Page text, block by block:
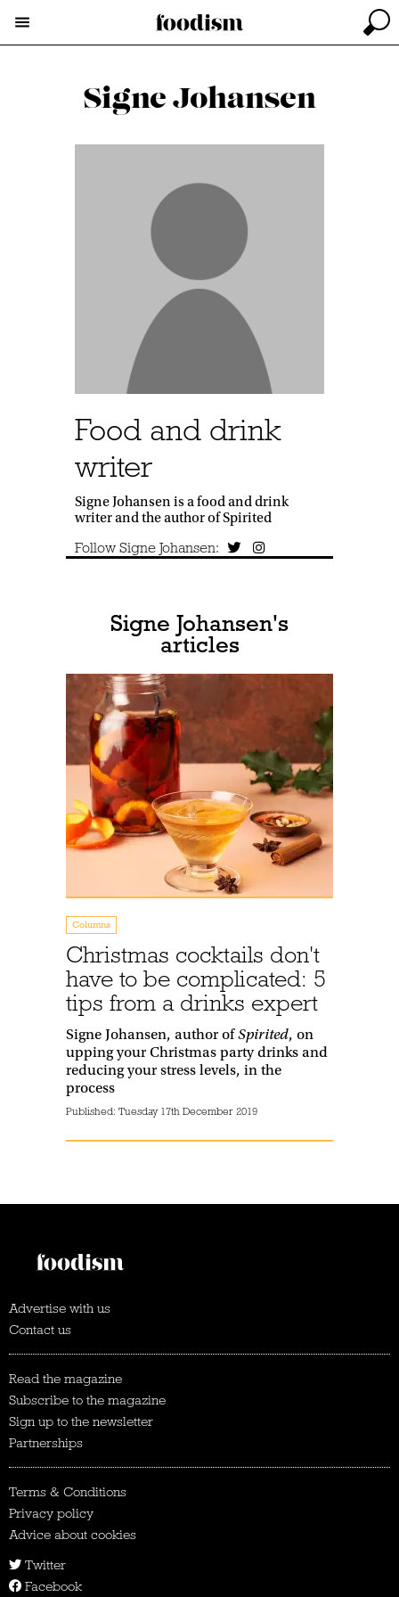
Signe Johansen
Food and drink
writer
Signe Johansen is a food and drink
writer and the author of Spirited
Follow Signe Johansen:
Signe Johansen's
articles
Columns
Christmas cocktails don't
have to be complicated: 5
tips from a drinks expert
Signe Johansen, author ofSpirited, on
upping your Christmas party drinks and
reducing your stress levels, in the
process
Published: Tuesday 17th December 2019
Advertise with us
Contact us
Read the magazine
Subscribe to the magazine
Sign up to the newsletter
Partnerships
Terms & Conditions
Privacy policy
Advice about cookies
Twitter
Facebook